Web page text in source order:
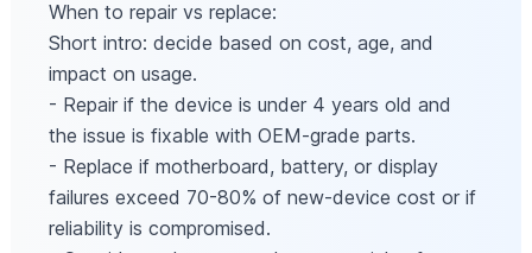
When to repair vs replace:
Short intro: decide based on cost, age, and
impact on usage.
- Repair if the device is under 4 years old and
the issue is fixable with OEM-grade parts.
- Replace if motherboard, battery, or display
failures exceed 70-80% of new-device cost or if
reliability is compromised.